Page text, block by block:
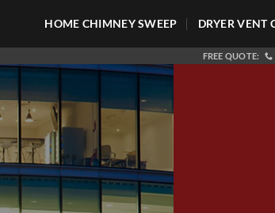
HOME CHIMNEY SWEEP DRYER VENT
FREE QUOTE: